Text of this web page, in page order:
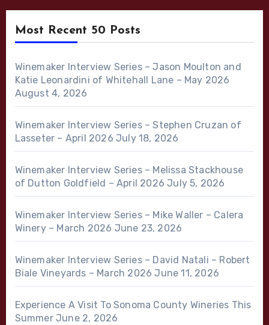
Most Recent 50 Posts
Winemaker Interview Series – Jason Moulton and
Katie Leonardini of Whitehall Lane – May 2026
August 4, 2026
Winemaker Interview Series – Stephen Cruzan of
Lasseter – April 2026 July 18, 2026
Winemaker Interview Series – Melissa Stackhouse
of Dutton Goldfield – April 2026 July 5, 2026
Winemaker Interview Series – Mike Waller – Calera
Winery – March 2026 June 23, 2026
Winemaker Interview Series – David Natali – Robert
Biale Vineyards – March 2026 June 11, 2026
Experience A Visit To Sonoma County Wineries This
Summer June 2, 2026